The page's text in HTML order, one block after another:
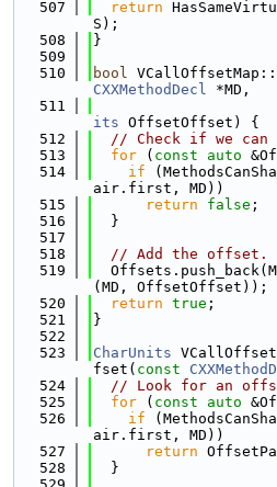
  507
return
S);
  508
}
  509
  510
bool
CXXMethodDecl *MD,
  511
its OffsetOffset) {
  512
// Check if we can
  513
for ( const auto
  514
if
air.first, MD))
  515
return false ;
  516
  }
  517
  518
// Add the offset.
  519
(MD, OffsetOffset));
  520
return true ;
  521
}
  522
  523
CharUnits
fset( const
  524
// Look for an
  525
for ( const auto
  526
if
air.first, MD))
  527
return
  528
  }